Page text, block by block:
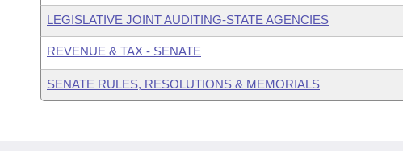
LEGISLATIVE JOINT AUDITING-STATE AGENCIES
REVENUE & TAX - SENATE
SENATE RULES, RESOLUTIONS & MEMORIALS